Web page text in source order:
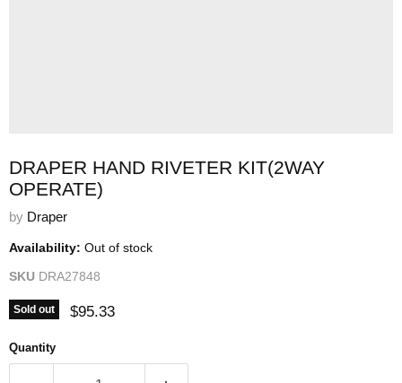
DRAPER HAND RIVETER KIT(2WAY
OPERATE)
by Draper
Availability: Out of stock
SKU DRA27848
Sold out Current price
$95.33
Quantity